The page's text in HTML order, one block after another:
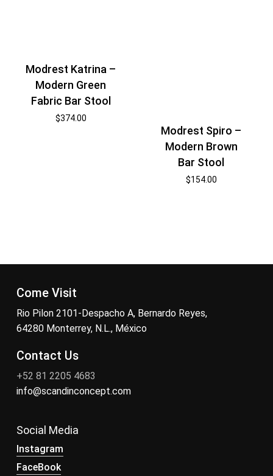
Modrest Katrina –
Modern Green
Fabric Bar Stool
$374.00
Modrest Spiro –
Modern Brown
Bar Stool
$154.00
Come Visit
Rio Pilon 2101-Despacho A, Bernardo Reyes,
64280 Monterrey, N.L., México
Contact Us
+52 81 2205 4683
info@scandinconcept.com
Social Media
Instagram
FaceBook